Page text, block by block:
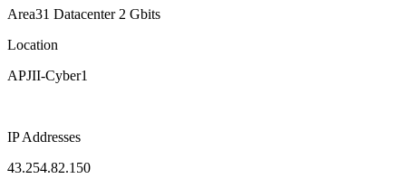
Area31 Datacenter 2 Gbits
Location
APJII-Cyber1
IP Addresses
43.254.82.150